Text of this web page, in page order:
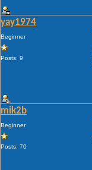
yay1974
Beginner
Posts: 9
mik2b
Beginner
Posts: 70